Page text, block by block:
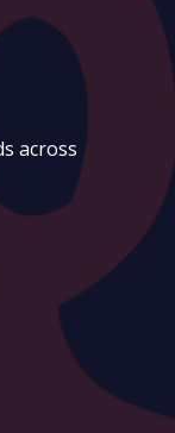
across